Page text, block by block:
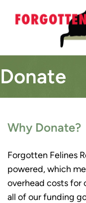
Donate
Why Donate?
Forgotten Felines
powered, which
overhead costs for
all of our funding